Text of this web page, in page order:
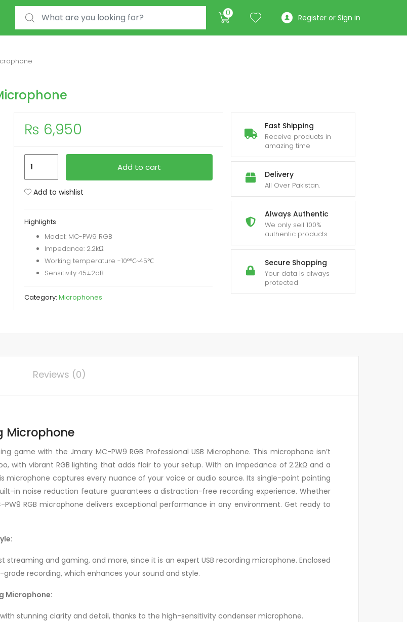
Search for: 0 Register or Sign in
Fast Shipping
Receive products in
amazing time
Delivery
All Over Pakistan.
Always Authentic
We only sell 100%
authentic products
Secure Shopping
Your data is always
protected
₨ 6,950
PW9
Recording
Microphone
quantity
Add to cart
Add to wishlist
Highlights
Model: MC-PW9 RGB
Impedance: 2.2kΩ
Working temperature -10°℃~45℃
Sensitivity 45±2dB
Category: Microphones
Reviews (0)
Microphone
game with the Jmary MC-PW9 RGB Professional USB Microphone. This microphone isn’t
with vibrant RGB lighting that adds flair to your setup. With an impedance of 2.2kΩ and a
microphone captures every nuance of your voice or audio source. Its single-point pointing
in noise reduction feature guarantees a distraction-free recording experience. Whether
RGB microphone delivers exceptional performance in any environment. Get ready to
and gaming, and more, since it is an expert USB recording microphone. Enclosed
recording, which enhances your sound and style.
Microphone:
stunning clarity and detail, thanks to the high-sensitivity condenser microphone.